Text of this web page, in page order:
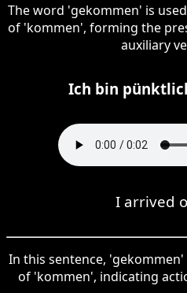
The word 'gekommen' is
of 'kommen', forming the
auxiliary
Ich bin
I arrived
In this sentence,
of 'kommen', indicating